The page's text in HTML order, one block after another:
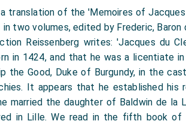
translation of the 'Memoires of
in two volumes, edited by Frederic, Baron
Reissenberg writes: 'Jacques du
in 1424, and that he was a licentiate
the Good, Duke of Burgundy, in the
It appears that he established his
married the daughter of Baldwin de la
in Lille. We read in the fifth book of